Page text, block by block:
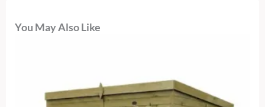
You May Also Like